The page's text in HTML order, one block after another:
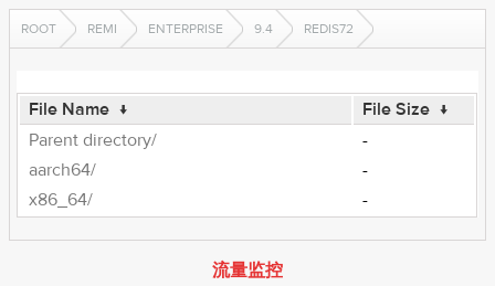
ROOT REMI ENTERPRISE 9.4 REDIS72
File Name ↓ File Size ↓
Parent directory/
-
aarch64/
-
x86_64/
-
流量监控